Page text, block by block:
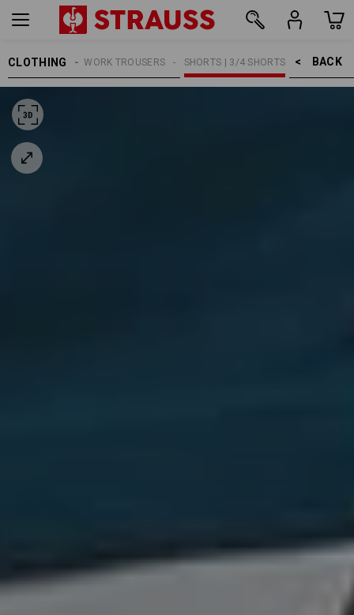
CLOTHING BACK    >
SHORTS | 3/4 SHORTS
WORK TROUSERS
MEN